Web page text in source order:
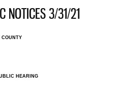
NOTICES 3/31/21
COUNTY
HEARING